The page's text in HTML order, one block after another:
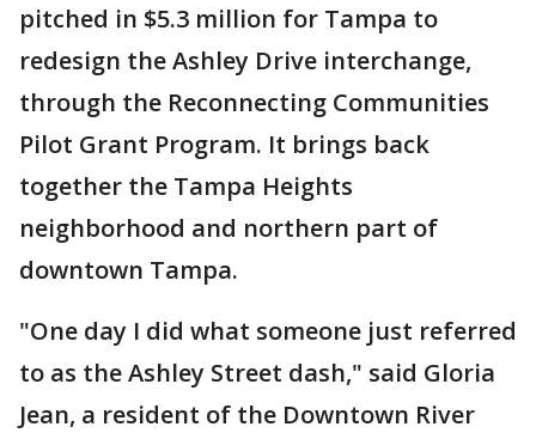
pitched in $5.3 million for Tampa to
redesign the Ashley Drive interchange,
through the Reconnecting Communities
Pilot Grant Program. It brings back
together the Tampa Heights
neighborhood and northern part of
downtown Tampa.
"One day I did what someone just referred
to as the Ashley Street dash," said Gloria
Jean, a resident of the Downtown River